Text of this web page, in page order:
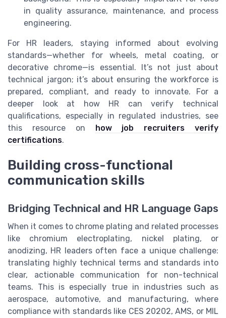
in quality assurance, maintenance, and process
engineering.
For HR leaders, staying informed about evolving
standards—whether for wheels, metal coating, or
decorative chrome—is essential. It’s not just about
technical jargon; it’s about ensuring the workforce is
prepared, compliant, and ready to innovate. For a
deeper look at how HR can verify technical
qualifications, especially in regulated industries, see
this resource on how job recruiters verify
certifications.
Building cross-functional
communication skills
Bridging Technical and HR Language Gaps
When it comes to chrome plating and related processes
like chromium electroplating, nickel plating, or
anodizing, HR leaders often face a unique challenge:
translating highly technical terms and standards into
clear, actionable communication for non-technical
teams. This is especially true in industries such as
aerospace, automotive, and manufacturing, where
compliance with standards like CES 20202, AMS, or MIL